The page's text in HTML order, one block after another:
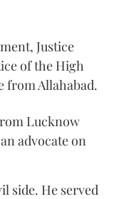
Justice
of the High
from Allahabad.
Lucknow
advocate on
side. He served